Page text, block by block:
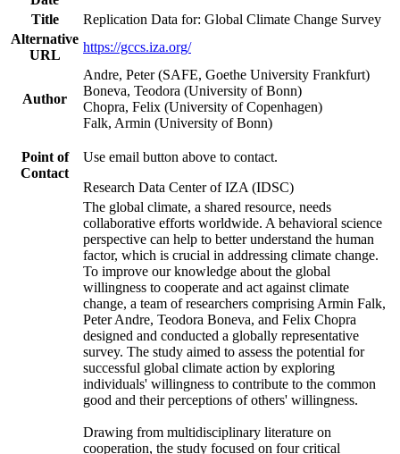
Title
Replication Data for: Global Climate Change Survey
Alternative
URL
https://gccs.iza.org/
Author
Andre, Peter (SAFE, Goethe University Frankfurt)
Boneva, Teodora (University of Bonn)
Chopra, Felix (University of Copenhagen)
Falk, Armin (University of Bonn)
Point of
Contact
Use email button above to contact.
Research Data Center of IZA (IDSC)
The global climate, a shared resource, needs
collaborative efforts worldwide. A behavioral science
perspective can help to better understand the human
factor, which is crucial in addressing climate change.
To improve our knowledge about the global
willingness to cooperate and act against climate
change, a team of researchers comprising Armin Falk,
Peter Andre, Teodora Boneva, and Felix Chopra
designed and conducted a globally representative
survey. The study aimed to assess the potential for
successful global climate action by exploring
individuals' willingness to contribute to the common
good and their perceptions of others' willingness.
Drawing from multidisciplinary literature on
cooperation, the study focused on four critical